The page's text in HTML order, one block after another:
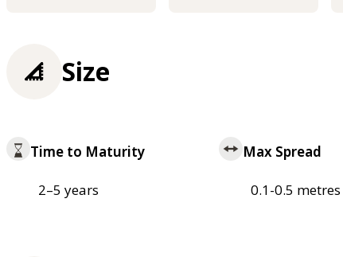
Size
Time to Maturity
2–5 years
Max Spread
0.1-0.5 metres